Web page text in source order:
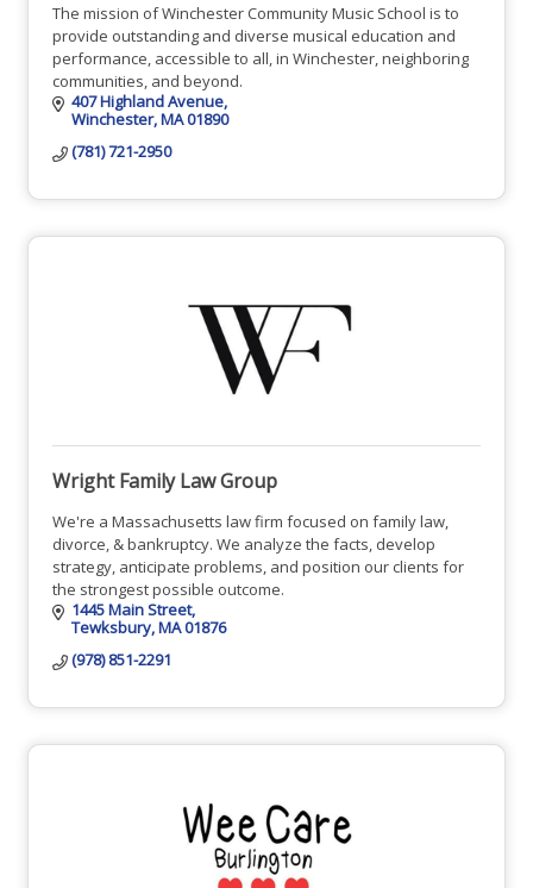
The mission of Winchester Community Music School is to
provide outstanding and diverse musical education and
performance, accessible to all, in Winchester, neighboring
communities, and beyond.
407 Highland Avenue
Winchester MA01890
(781) 721-2950
Wright Family Law Group
We're a Massachusetts law firm focused on family law,
divorce, & bankruptcy. We analyze the facts, develop
strategy, anticipate problems, and position our clients for
the strongest possible outcome.
1445 Main Street
Tewksbury MA01876
(978) 851-2291